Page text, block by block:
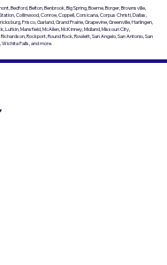
Bedford, Belton, Benbrook, Big Spring, Boerne, Borger, Brownsville,
Collinwood, Conroe, Coppell, Corsicana, Corpus Christi, Dallas,
Frisco, Garland, Grand Prairie, Grapevine, Greenville, Harlingen,
Lufkin, Mansfield, McAllen, McKinney, Midland, Missouri City,
Rockport, Round Rock, Rowlett, San Angelo, San Antonio, San
Falls, and more.